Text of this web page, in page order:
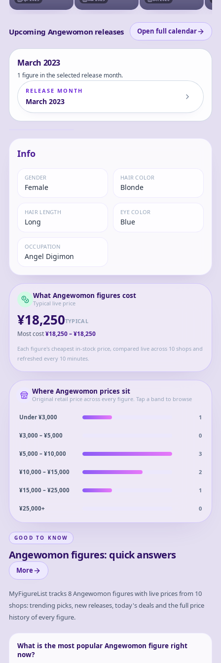
Shodo Digimon 1
Upcoming Angewomon releases Open full calendar
March 2023
1 figure in the selected release month.
RELEASE MONTH
March 2023
Digimon
Adventure: -
Angewomon -
Hikari
Info
GENDER
Female
HAIR COLOR
Blonde
HAIR LENGTH
Long
EYE COLOR
Blue
OCCUPATION
Angel Digimon
What Angewomon figures cost
Typical live price
¥18,250TYPICAL
Most cost¥18,250–¥18,250
Each figure's cheapest in-stock price, compared live across 10 shops and
refreshed every 10 minutes.
Where Angewomon prices sit
Original retail price across every figure. Tap a band to browse
Under ¥3,000 1
¥3,000 – ¥5,000 0
¥5,000 – ¥10,000 3
¥10,000 – ¥15,000 2
¥15,000 – ¥25,000 1
¥25,000+ 0
GOOD TO KNOW
Angewomon figures: quick answers
More
MyFigureList tracks8Angewomon figures with live prices from 10
shops: trending picks, new releases, today's deals and the full price
history of every figure.
What is the most popular Angewomon figure right
now?